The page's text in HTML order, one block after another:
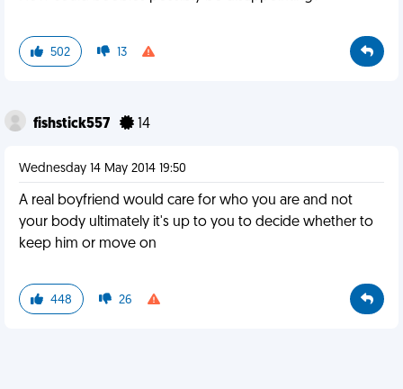
502 13
fishstick557 14
Wednesday 14 May 2014 19:50
A real boyfriend would care for who you are and not
your body ultimately it's up to you to decide whether to
keep him or move on
448 26